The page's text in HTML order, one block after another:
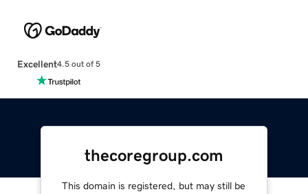
Excellent4.5 out of 5
thecoregroup.com
This domain is registered, but may still be